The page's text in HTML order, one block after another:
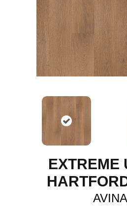
EXTREME
AVINA